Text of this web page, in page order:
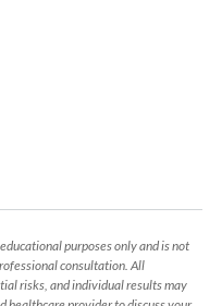
purposes only and is not
consultation. All
risks, and individual results may